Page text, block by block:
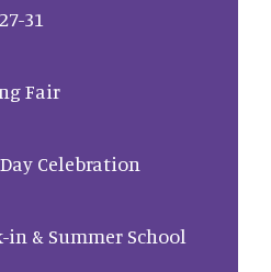
31
Fair
Celebration
in & Summer School